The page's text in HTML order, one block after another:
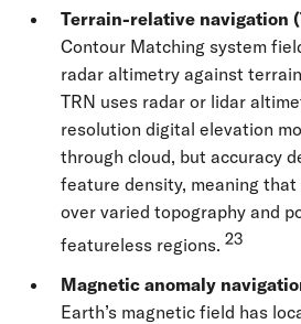
Terrain-relative navigation
Contour Matching system
radar altimetry against
TRN uses radar or lidar
resolution digital elevation
through cloud, but accuracy
feature density, meaning
over varied topography and
featureless regions. 23
Magnetic anomaly
Earth’s magnetic field has